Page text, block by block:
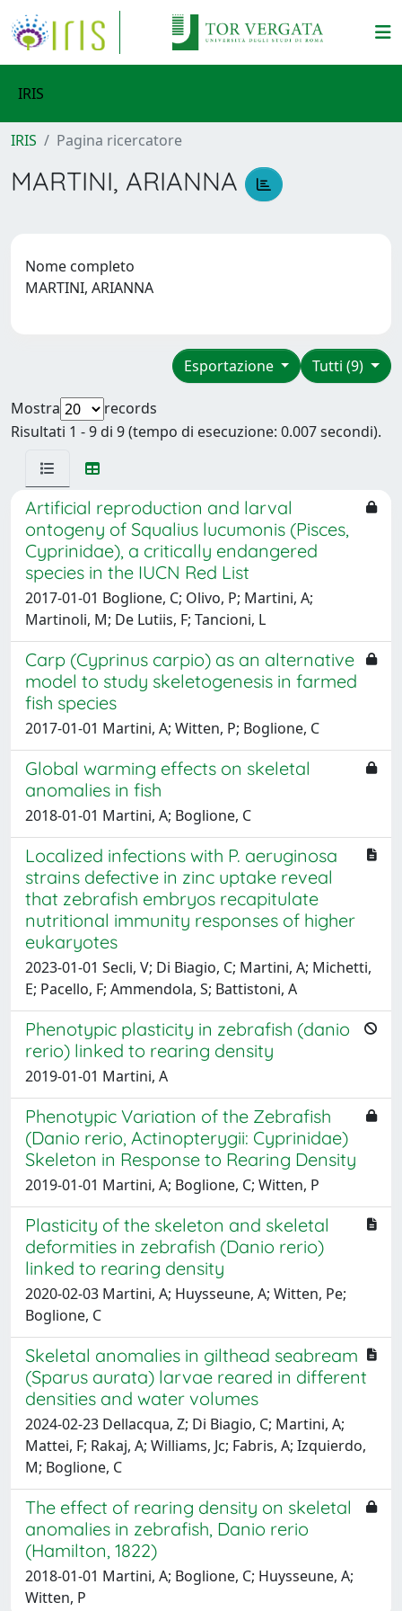
IRIS
IRIS Pagina ricercatore
MARTINI, ARIANNA
Nome completo
MARTINI, ARIANNA
Tutti (9)
Esportazione
Mostra
records
Risultati 1 - 9 di 9 (tempo di esecuzione: 0.007 secondi).
Artificial reproduction and larval
ontogeny of Squalius lucumonis (Pisces,
Cyprinidae), a critically endangered
species in the IUCN Red List
2017-01-01 Boglione, C; Olivo, P; Martini, A;
Martinoli, M; De Lutiis, F; Tancioni, L
Carp (Cyprinus carpio) as an alternative
model to study skeletogenesis in farmed
fish species
2017-01-01 Martini, A; Witten, P; Boglione, C
Global warming effects on skeletal
anomalies in fish
2018-01-01 Martini, A; Boglione, C
Localized infections with P. aeruginosa
strains defective in zinc uptake reveal
that zebrafish embryos recapitulate
nutritional immunity responses of higher
eukaryotes
2023-01-01 Secli, V; Di Biagio, C; Martini, A; Michetti,
E; Pacello, F; Ammendola, S; Battistoni, A
Phenotypic plasticity in zebrafish (danio
rerio) linked to rearing density
2019-01-01 Martini, A
Phenotypic Variation of the Zebrafish
(Danio rerio, Actinopterygii: Cyprinidae)
Skeleton in Response to Rearing Density
2019-01-01 Martini, A; Boglione, C; Witten, P
Plasticity of the skeleton and skeletal
deformities in zebrafish (Danio rerio)
linked to rearing density
2020-02-03 Martini, A; Huysseune, A; Witten, Pe;
Boglione, C
Skeletal anomalies in gilthead seabream
(Sparus aurata) larvae reared in different
densities and water volumes
2024-02-23 Dellacqua, Z; Di Biagio, C; Martini, A;
Mattei, F; Rakaj, A; Williams, Jc; Fabris, A; Izquierdo,
M; Boglione, C
The effect of rearing density on skeletal
anomalies in zebrafish, Danio rerio
(Hamilton, 1822)
2018-01-01 Martini, A; Boglione, C; Huysseune, A;
Witten, P